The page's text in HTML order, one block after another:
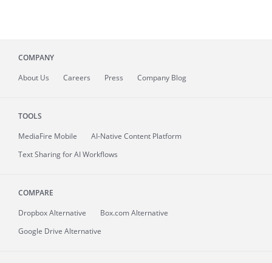
COMPANY
About Us Careers Press Company Blog
TOOLS
MediaFire Mobile
AI-Native Content Platform
Text Sharing for AI Workflows
COMPARE
Dropbox Alternative
Box.com Alternative
Google Drive Alternative